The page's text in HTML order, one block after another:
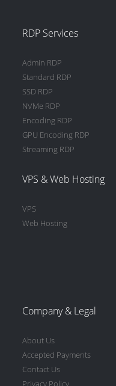
RDP Services
Admin RDP
Standard RDP
SSD RDP
NVMe RDP
Encoding RDP
GPU Encoding RDP
Streaming RDP
VPS & Web Hosting
VPS
Web Hosting
Company & Legal
About Us
Accepted Payments
Contact Us
Privacy Policy